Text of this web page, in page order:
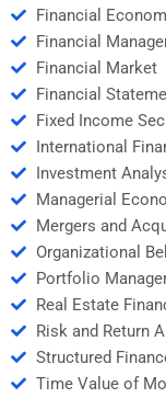
Financial
Financial
Financial Market
Financial
Fixed Income
International
Investment
Managerial
Mergers and
Organizational
Portfolio
Real Estate
Risk and Return
Structured
Time Value of